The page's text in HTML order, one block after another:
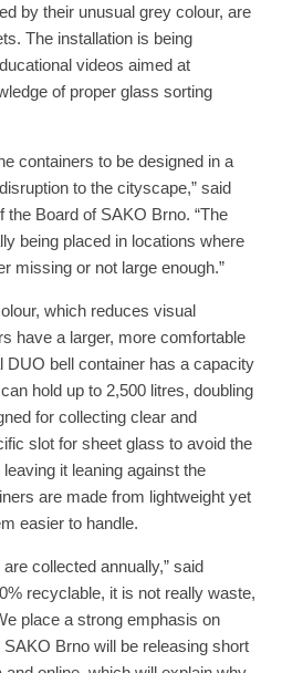
by their unusual grey colour, are
The installation is being
videos aimed at
of proper glass sorting
containers to be designed in a
to the cityscape,” said
Board of SAKO Brno. “The
being placed in locations where
missing or not large enough.”
which reduces visual
have a larger, more comfortable
DUO bell container has a capacity
hold up to 2,500 litres, doubling
for collecting clear and
slot for sheet glass to avoid the
it leaning against the
are made from lightweight yet
easier to handle.
collected annually,” said
recyclable, it is not really waste,
place a strong emphasis on
Brno will be releasing short